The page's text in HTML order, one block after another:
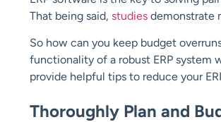
That being said, studies demonstrate
So how can you keep budget
functionality of a robust ERP system
provide helpful tips to reduce your
Thoroughly Plan and